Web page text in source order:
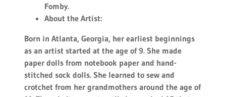
Fomby.
About the Artist:
Born in Atlanta, Georgia, her earliest beginnings
as an artist started at the age of 9. She made
paper dolls from notebook paper and hand-
stitched sock dolls. She learned to sew and
crotchet from her grandmothers around the age of